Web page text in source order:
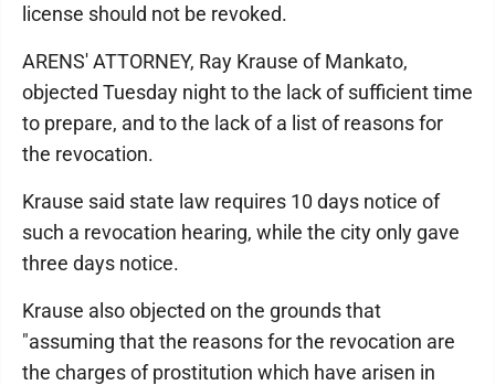
license should not be revoked.
ARENS' ATTORNEY, Ray Krause of Mankato,
objected Tuesday night to the lack of sufficient time
to prepare, and to the lack of a list of reasons for
the revocation.
Krause said state law requires 10 days notice of
such a revocation hearing, while the city only gave
three days notice.
Krause also objected on the grounds that
"assuming that the reasons for the revocation are
the charges of prostitution which have arisen in